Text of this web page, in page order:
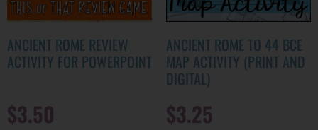
ANCIENT ROME REVIEW
ACTIVITY FOR POWERPOINT
$3.50
ANCIENT ROME TO 44 BCE
MAP ACTIVITY (PRINT AND
DIGITAL)
$3.25